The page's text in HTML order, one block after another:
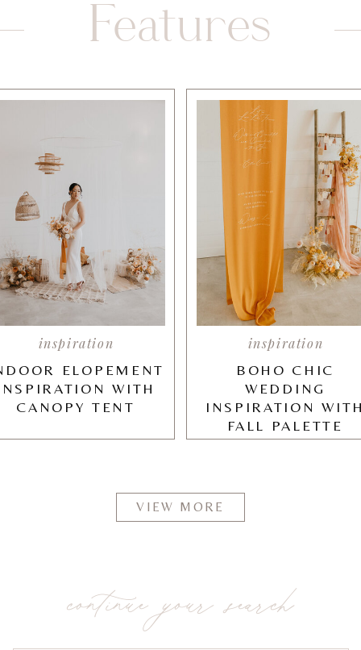
VIEW MORE
ELOPEMENT
WITH
CANOPY TENT
inspiration
BOHO CHIC
WEDDING
INSPIRATION
FALL PALETTE
inspiration
Features
continue your search